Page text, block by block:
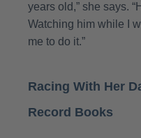
years old,” she says.
Watching him while I
me to do it.”
Racing With Her
Record Books